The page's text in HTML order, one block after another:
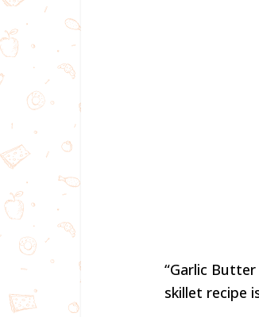
“Garlic
skillet recipe